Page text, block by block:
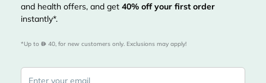
and health offers, and get 40% off your first order
instantly*.
*Up to 40, for new customers only. Exclusions may apply!